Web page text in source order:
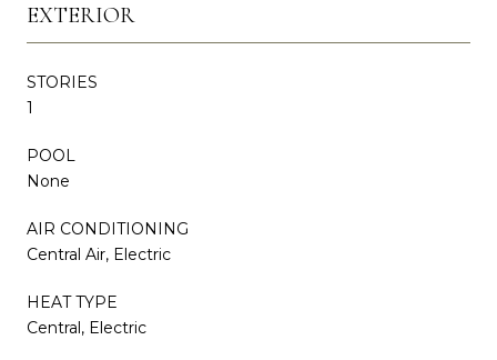
EXTERIOR
STORIES
1
POOL
None
AIR CONDITIONING
Central Air, Electric
HEAT TYPE
Central, Electric